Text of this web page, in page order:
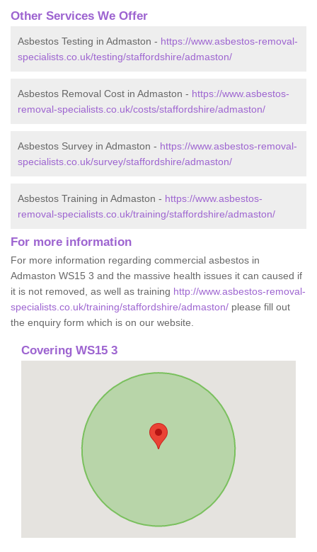
Other Services We Offer
Asbestos Testing in Admaston - https://www.asbestos-removal-
specialists.co.uk/testing/staffordshire/admaston/
Asbestos Removal Cost in Admaston - https://www.asbestos-
removal-specialists.co.uk/costs/staffordshire/admaston/
Asbestos Survey in Admaston - https://www.asbestos-removal-
specialists.co.uk/survey/staffordshire/admaston/
Asbestos Training in Admaston - https://www.asbestos-
removal-specialists.co.uk/training/staffordshire/admaston/
For more information
For more information regarding commercial asbestos in
Admaston WS15 3 and the massive health issues it can caused if
it is not removed, as well as training http://www.asbestos-removal-
specialists.co.uk/training/staffordshire/admaston/ please fill out
the enquiry form which is on our website.
Covering WS15 3